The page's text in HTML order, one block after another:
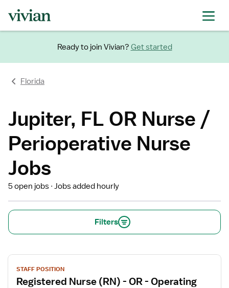
Ready to join Vivian? Get started
Florida
Jupiter, FL OR Nurse /
Perioperative Nurse
Jobs
5 open jobs Jobs added hourly
Filters
View
job
details
STAFF POSITION
Registered Nurse (RN) - OR - Operating